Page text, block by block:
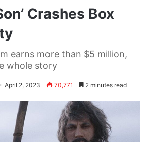
Crashes Box
earns more than $5 million,
whole story
April 2, 2023 70,771 2 minutes read